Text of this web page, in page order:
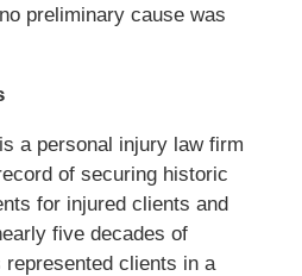
preliminary cause was
is a personal injury law firm
of securing historic
for injured clients and
five decades of
clients in a